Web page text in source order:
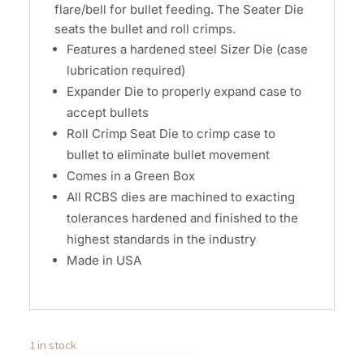
flare/bell for bullet feeding. The Seater Die
seats the bullet and roll crimps.
Features a hardened steel Sizer Die (case
lubrication required)
Expander Die to properly expand case to
accept bullets
Roll Crimp Seat Die to crimp case to
bullet to eliminate bullet movement
Comes in a Green Box
All RCBS dies are machined to exacting
tolerances hardened and finished to the
highest standards in the industry
Made in USA
1 in stock